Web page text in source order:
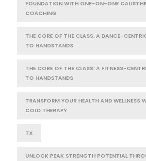
FOUNDATION WITH ONE-ON-ONE
COACHING
THE CORE OF THE CLASS: A DANCE-
TO HANDSTANDS
THE CORE OF THE CLASS: A FITNESS-
TO HANDSTANDS
TRANSFORM YOUR HEALTH AND WELLNESS
COLD THERAPY
TX
UNLOCK PEAK STRENGTH POTENTIAL